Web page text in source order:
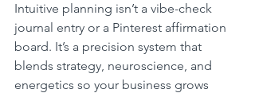
Intuitive planning isn’t a vibe-check
journal entry or a Pinterest affirmation
board. It’s a precision system that
blends strategy, neuroscience, and
energetics so your business grows